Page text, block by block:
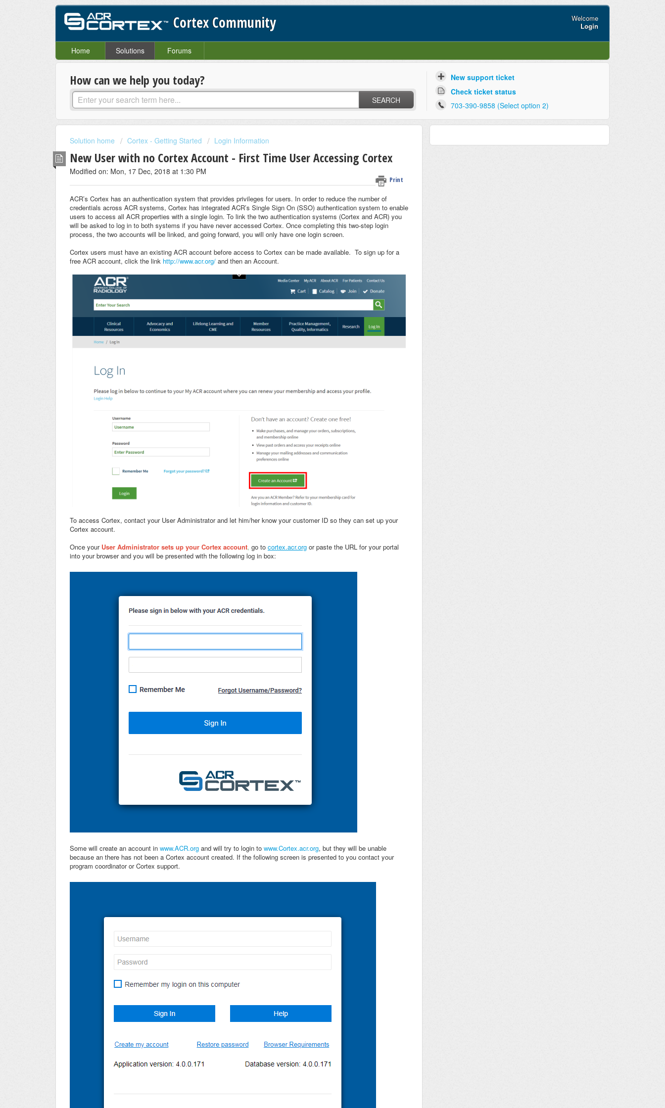
Cortex Community
Welcome
Login
Home Solutions Forums
How can we help you today?
SEARCH
New support ticket
Check ticket status
703-390-9858 (Select option 2)
Solution home Cortex - Getting Started Login Information
New User with no Cortex Account - First Time User Accessing Cortex
Print
Modified on: Mon, 17 Dec, 2018 at 1:30 PM
ACR’s Cortex has an authentication system that provides privileges for users. In order to reduce the number of
credentials across ACR systems, Cortex has integrated ACR’s Single Sign On (SSO) authentication system to enable
users to access all ACR properties with a single login. To link the two authentication systems (Cortex and ACR) you
will be asked to log in to both systems if you have never accessed Cortex. Once completing this two-step login
process, the two accounts will be linked, and going forward, you will only have one login screen.
Cortex users must have an existing ACR account before access to Cortex can be made available. To sign up for a
free ACR account, click the link http://www.acr.org/ and then an Account.
To access Cortex, contact your User Administrator and let him/her know your customer ID so they can set up your
Cortex account.
Once your User Administrator sets up your Cortex account, go to cortex.acr.org or paste the URL for your portal
into your browser and you will be presented with the following log in box:
Some will create an account in www.ACR.org and will try to login to www.Cortex.acr.org, but they will be unable
because an there has not been a Cortex account created. If the following screen is presented to you contact your
program coordinator or Cortex support.